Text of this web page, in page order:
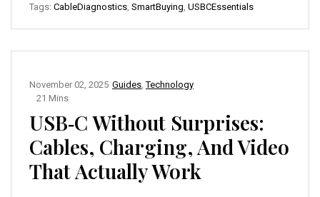
Tags: CableDiagnostics SmartBuying USBCEssentials
Guides ,Technology
November 02, 2025
21 Mins
USB‑C Without Surprises:
Cables, Charging, And Video
That Actually Work